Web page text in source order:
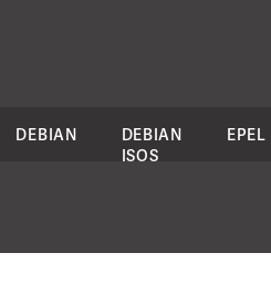
DEBIAN
DEBIAN
ISOS
EPEL